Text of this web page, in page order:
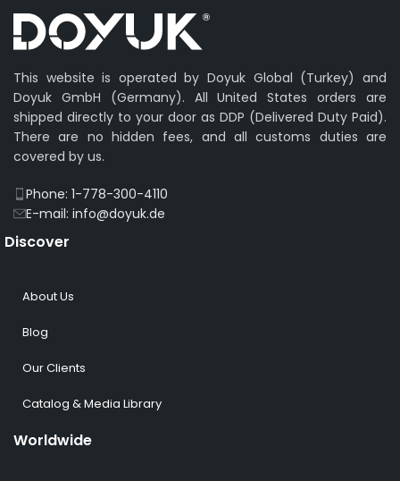
This website is operated by Doyuk Global (Turkey) and
Doyuk GmbH (Germany). All United States orders are
shipped directly to your door as DDP (Delivered Duty Paid).
There are no hidden fees, and all customs duties are
covered by us.
Phone: 1-778-300-4110
E-mail: info@doyuk.de
Discover
About Us
Blog
Our Clients
Catalog & Media Library
Worldwide